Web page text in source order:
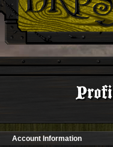
Account Information